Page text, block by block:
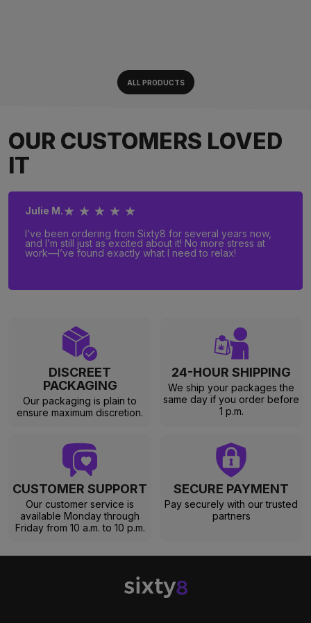
ALL PRODUCTS
OUR CUSTOMERS LOVED
IT
Julie M.★ ★ ★ ★ ★
I’ve been ordering from Sixty8 for several years now,
and I’m still just as excited about it! No more stress at
work—I’ve found exactly what I need to relax!
DISCREET
PACKAGING
Our packaging is plain to
ensure maximum discretion.
24-HOUR SHIPPING
We ship your packages the
same day if you order before
1 p.m.
CUSTOMER SUPPORT
Our customer service is
available Monday through
Friday from 10 a.m. to 10 p.m.
SECURE PAYMENT
Pay securely with our trusted
partners